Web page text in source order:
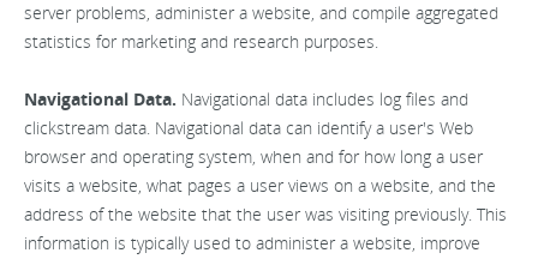
server problems, administer a website, and compile aggregated
statistics for marketing and research purposes.
Navigational Data. Navigational data includes log files and
clickstream data. Navigational data can identify a user's Web
browser and operating system, when and for how long a user
visits a website, what pages a user views on a website, and the
address of the website that the user was visiting previously. This
information is typically used to administer a website, improve